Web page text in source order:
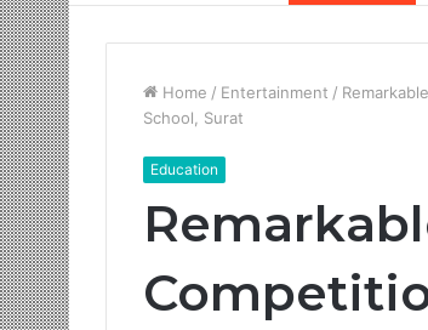
Home / Entertainment /
School, Surat
Education